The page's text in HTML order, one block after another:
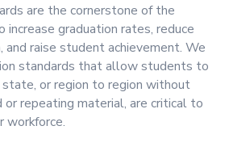
are the cornerstone of the
increase graduation rates, reduce
raise student achievement. We
standards that allow students to
or region to region without
or repeating material, are critical to
workforce.